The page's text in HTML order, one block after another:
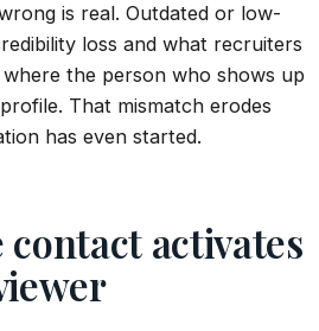
is real. Outdated or low-
loss and what recruiters
the person who shows up
That mismatch erodes
has even started.
contact activates